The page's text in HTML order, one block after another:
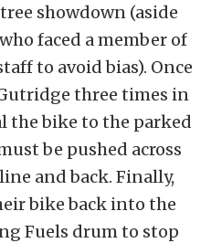
showdown (aside
faced a member of
to avoid bias). Once
three times in
the bike to the parked
be pushed across
and back. Finally,
bike back into the
Fuels drum to stop